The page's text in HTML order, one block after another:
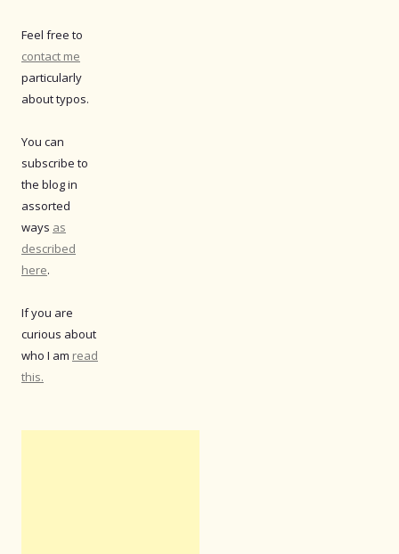
Feel free to
contact me
particularly
about typos.
You can
subscribe to
the blog in
assorted
ways as
described
here.
If you are
curious about
who I am read
this.